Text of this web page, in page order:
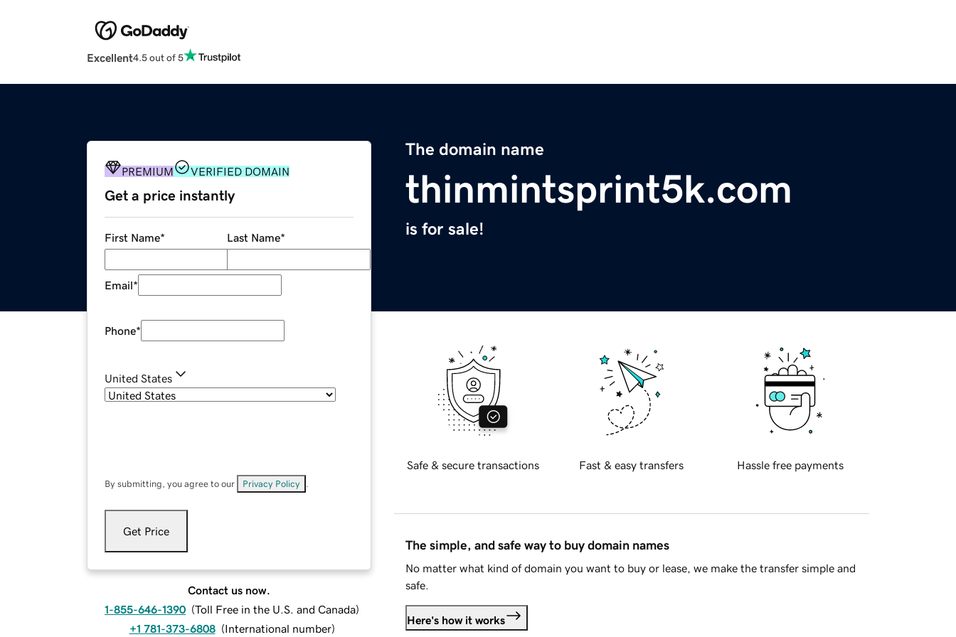
Excellent4.5 out of 5
The domain name
thinmintsprint5k.com
is for sale!
PREMIUM VERIFIED DOMAIN
Get a price instantly
First Name* Last Name*
Email*
Phone*
United States
By submitting, you agree to our Privacy Policy
Get Price
Contact us now.
1-855-646-1390 (Toll Free in the U.S. and Canada)
+1 781-373-6808 (International number)
Safe & secure transactions Fast & easy transfers Hassle free payments
The simple, and safe way to buy domain names
No matter what kind of domain you want to buy or lease, we make the transfer simple and
safe.
Here's how it works